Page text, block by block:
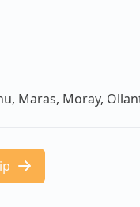
Maras, Moray,